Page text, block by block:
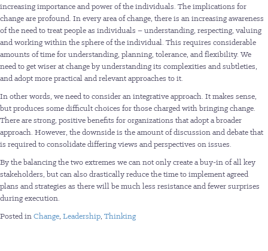
increasing importance and power of the individuals. The implications for
change are profound. In every area of change, there is an increasing awareness
of the need to treat people as individuals – understanding, respecting, valuing
and working within the sphere of the individual. This requires considerable
amounts of time for understanding, planning, tolerance, and flexibility. We
need to get wiser at change by understanding its complexities and subtleties,
and adopt more practical and relevant approaches to it.
In other words, we need to consider an integrative approach. It makes sense,
but produces some difficult choices for those charged with bringing change.
There are strong, positive benefits for organizations that adopt a broader
approach. However, the downside is the amount of discussion and debate that
is required to consolidate differing views and perspectives on issues.
By the balancing the two extremes we can not only create a buy-in of all key
stakeholders, but can also drastically reduce the time to implement agreed
plans and strategies as there will be much less resistance and fewer surprises
during execution.
Posted inChange, Leadership, Thinking